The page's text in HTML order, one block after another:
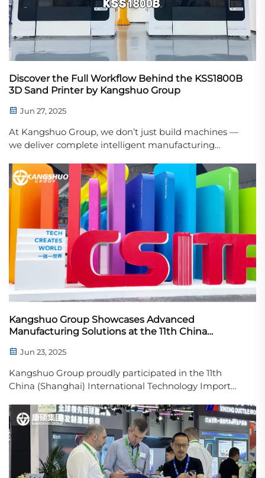
Discover the Full Workflow Behind the KSS1800B
3D Sand Printer by Kangshuo Group
Jun 27, 2025
At Kangshuo Group, we don’t just build machines —
we deliver complete intelligent manufacturing
operating process of the KSS1800B 3D Sand Printer,
designed for high-speed, high-precision ...
Kangshuo Group Showcases Advanced
Manufacturing Solutions at the 11th China
Export Fair
Jun 23, 2025
Kangshuo Group proudly participated in the 11th
China (Shanghai) International Technology Import
technology exchange and industrial collaboration.
With the theme of “Driving Innovation, Con...